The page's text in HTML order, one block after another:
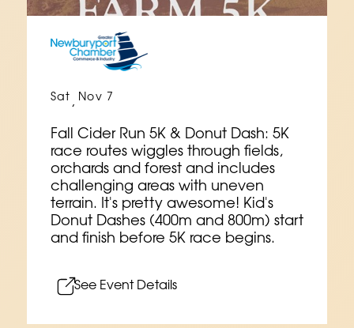
Sat , Nov 7
Fall Cider Run 5K & Donut Dash: 5K
race routes wiggles through fields,
orchards and forest and includes
challenging areas with uneven
terrain. It's pretty awesome! Kid's
Donut Dashes (400m and 800m) start
and finish before 5K race begins.
See Event Details